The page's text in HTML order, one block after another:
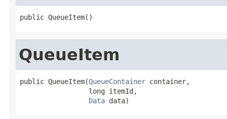
public QueueItem()
QueueItem
public QueueItem(QueueContainer container,
                 long itemId,
Data data)